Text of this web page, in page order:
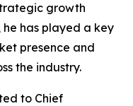
growth
he has played a key
presence and
the industry.
to Chief